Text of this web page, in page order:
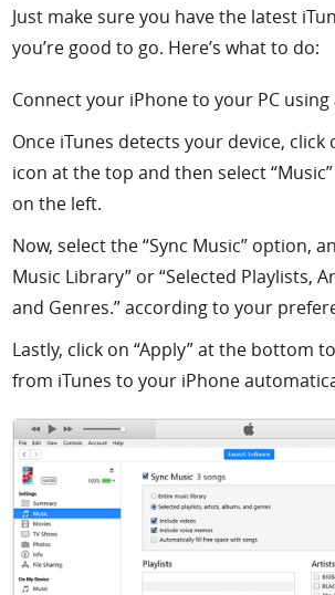
Just make sure you have the latest
you’re good to go. Here’s what to do:
Connect your iPhone to your PC
Once iTunes detects your device, click
icon at the top and then select
on the left.
Now, select the “Sync Music” option,
Music Library” or “Selected Playlists,
and Genres.” according to your
Lastly, click on “Apply” at the bottom
from iTunes to your iPhone